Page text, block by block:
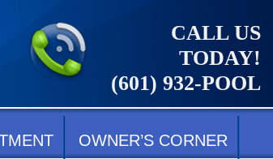
CALL US
TODAY!
(601) 932-POOL
OWNER’S CORNER